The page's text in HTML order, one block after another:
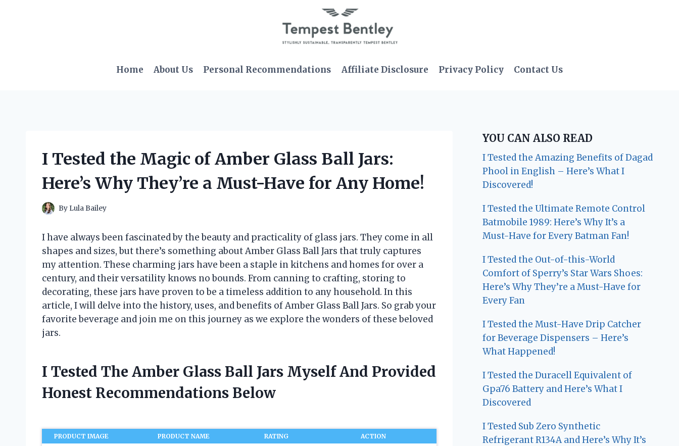
Home About Us Personal Recommendations Affiliate Disclosure Privacy Policy Contact Us
I Tested the Magic of Amber Glass Ball Jars:
Here’s Why They’re a Must-Have for Any Home!
By Lula Bailey
I have always been fascinated by the beauty and practicality of glass jars. They come in all
shapes and sizes, but there’s something about Amber Glass Ball Jars that truly captures
my attention. These charming jars have been a staple in kitchens and homes for over a
century, and their versatility knows no bounds. From canning to crafting, storing to
decorating, these jars have proven to be a timeless addition to any household. In this
article, I will delve into the history, uses, and benefits of Amber Glass Ball Jars. So grab your
favorite beverage and join me on this journey as we explore the wonders of these beloved
jars.
I Tested The Amber Glass Ball Jars Myself And Provided
Honest Recommendations Below
PRODUCT IMAGE PRODUCT NAME RATING ACTION
YOU CAN ALSO READ
I Tested the Amazing Benefits of Dagad
Phool in English – Here’s What I
Discovered!
I Tested the Ultimate Remote Control
Batmobile 1989: Here’s Why It’s a
Must-Have for Every Batman Fan!
I Tested the Out-of-this-World
Comfort of Sperry’s Star Wars Shoes:
Here’s Why They’re a Must-Have for
Every Fan
I Tested the Must-Have Drip Catcher
for Beverage Dispensers – Here’s
What Happened!
I Tested the Duracell Equivalent of
Gpa76 Battery and Here’s What I
Discovered
I Tested Sub Zero Synthetic
Refrigerant R134A and Here’s Why It’s